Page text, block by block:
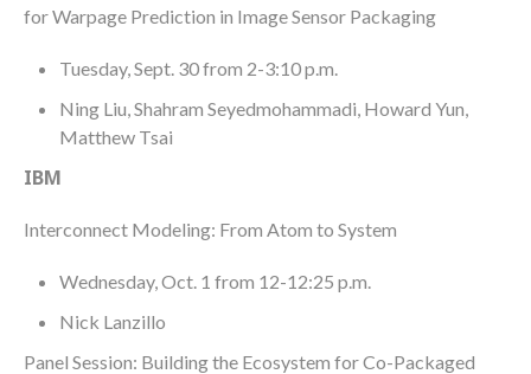
for Warpage Prediction in Image Sensor Packaging
Tuesday, Sept. 30 from 2-3:10 p.m.
Ning Liu, Shahram Seyedmohammadi, Howard Yun,
Matthew Tsai
IBM
Interconnect Modeling: From Atom to System
Wednesday, Oct. 1 from 12-12:25 p.m.
Nick Lanzillo
Panel Session: Building the Ecosystem for Co-Packaged